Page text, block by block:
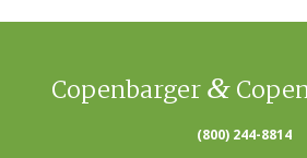
Copenbarger &
(800) 244-8814